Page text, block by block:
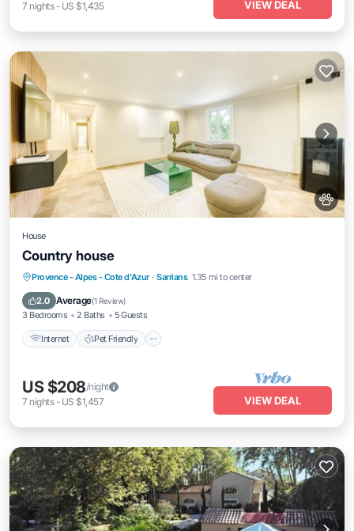
7 nights- US $1,435 VIEW DEAL
House
Country house
Provence - Alpes - Cote d'Azur · Sarrians 1.35 mi to center
2.0 Average(1 Review)
3 Bedrooms 2 Baths 5 Guests
Internet Pet Friendly
Internet Pet Friendly
Child Friendly
Laundry
US $208/night
7 nights- US $1,457 VIEW DEAL